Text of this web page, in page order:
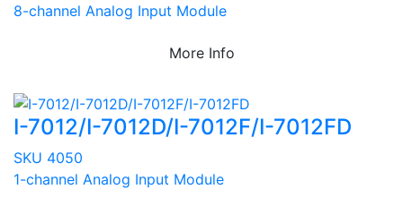
8-channel Analog Input Module
More Info
I-7012/I-7012D/I-7012F/I-7012FD
SKU 4050
1-channel Analog Input Module